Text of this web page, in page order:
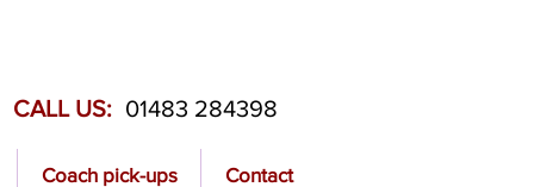
CALL US: 01483 284398
Coach pick-ups Contact